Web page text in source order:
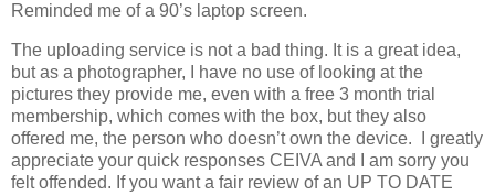
Reminded me of a 90’s laptop screen.
The uploading service is not a bad thing. It is a great idea,
but as a photographer, I have no use of looking at the
pictures they provide me, even with a free 3 month trial
membership, which comes with the box, but they also
offered me, the person who doesn’t own the device. I greatly
appreciate your quick responses CEIVA and I am sorry you
felt offended. If you want a fair review of an UP TO DATE